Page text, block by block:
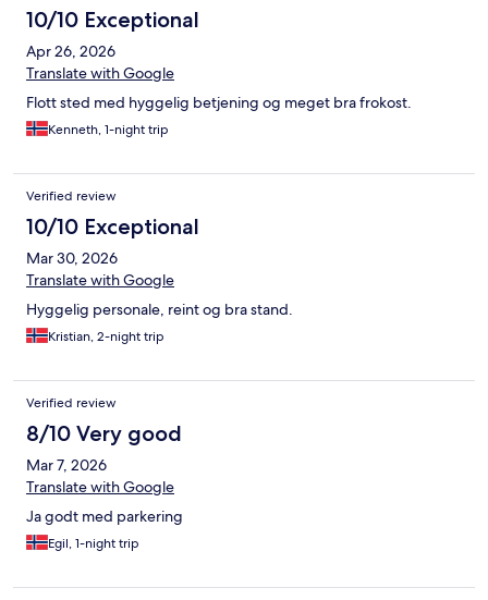
10/10 Exceptional
Apr 26, 2026
Translate with Google
Flott sted med hyggelig betjening og meget bra frokost.
Kenneth, 1-night trip
Verified review
10/10 Exceptional
Mar 30, 2026
Translate with Google
Hyggelig personale, reint og bra stand.
Kristian, 2-night trip
Verified review
8/10 Very good
Mar 7, 2026
Translate with Google
Ja godt med parkering
Egil, 1-night trip